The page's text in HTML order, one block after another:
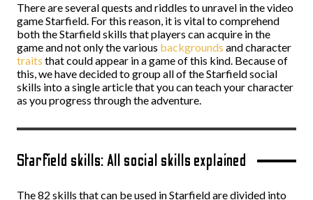
There are several quests and riddles to unravel in the video
game Starfield. For this reason, it is vital to comprehend
both the Starfield skills that players can acquire in the
game and not only the various backgrounds and character
traits that could appear in a game of this kind. Because of
this, we have decided to group all of the Starfield social
skills into a single article that you can teach your character
as you progress through the adventure.
Starfield skills: All social skills explained
The 82 skills that can be used in Starfield are divided into